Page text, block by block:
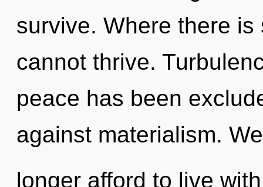
survive. Where there
cannot thrive.
peace has been
against materialism.
longer afford to live